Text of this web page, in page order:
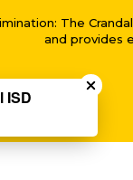
The
and provides
ISD